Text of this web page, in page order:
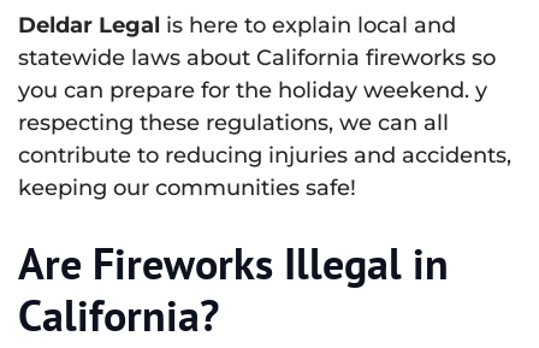
Deldar Legal is here to explain local and
statewide laws about California fireworks so
you can prepare for the holiday weekend. y
respecting these regulations, we can all
contribute to reducing injuries and accidents,
keeping our communities safe!
Are Fireworks Illegal in
California?